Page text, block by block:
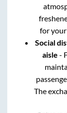
for
Social
aisle -
The